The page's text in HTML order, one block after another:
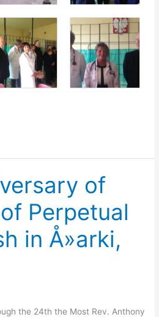
of
Perpetual
in Å»arki,
the 24th the Most Rev. Anthony